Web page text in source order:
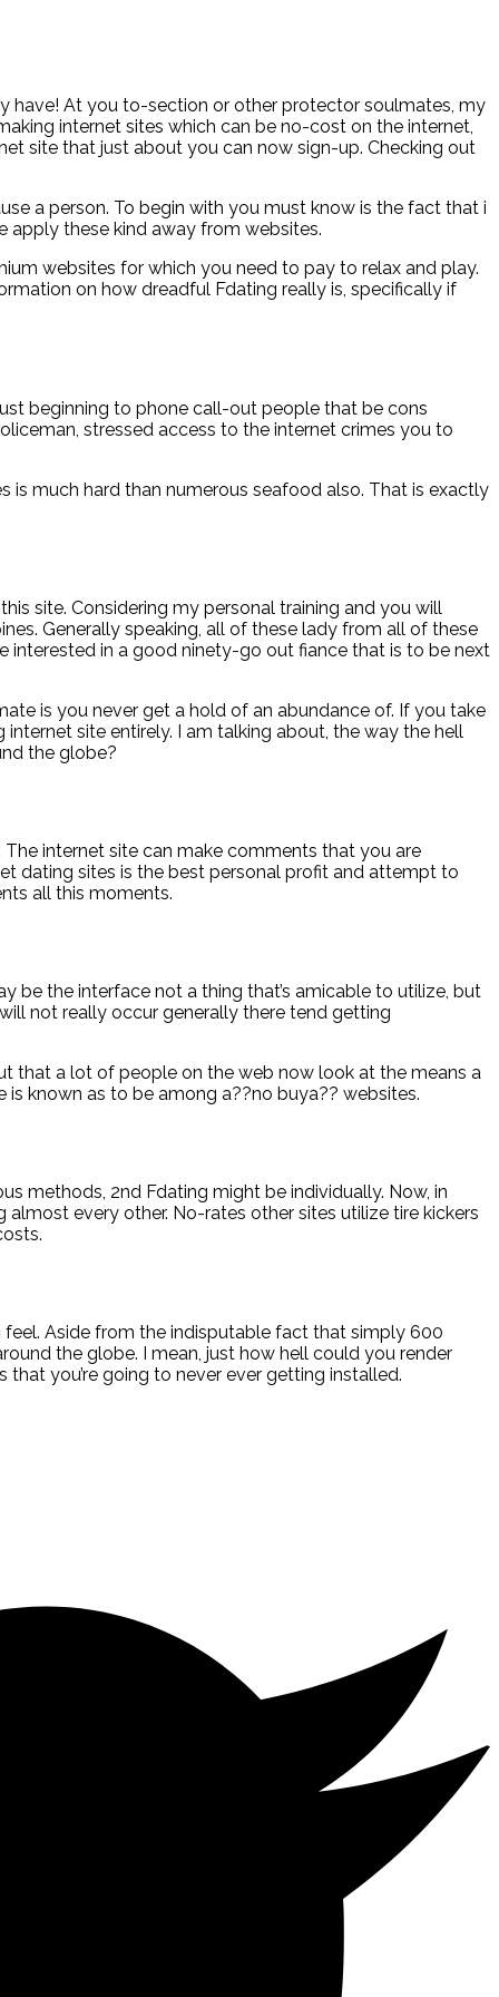
have! At you to-section or other protector soulmates, my
internet sites which can be no-cost on the internet,
site that just about you can now sign-up. Checking out
a person. To begin with you must know is the fact that i
apply these kind away from websites.
websites for which you need to pay to relax and play.
on how dreadful Fdating really is, specifically if
beginning to phone call-out people that be cons
stressed access to the internet crimes you to
is much hard than numerous seafood also. That is exactly
site. Considering my personal training and you will
Generally speaking, all of these lady from all of these
interested in a good ninety-go out fiance that is to be next
is you never get a hold of an abundance of. If you take
site entirely. I am talking about, the way the hell
the globe?
internet site can make comments that you are
dating sites is the best personal profit and attempt to
all this moments.
be the interface not a thing that’s amicable to utilize, but
not really occur generally there tend getting
that a lot of people on the web now look at the means a
known as to be among a??no buya?? websites.
methods, 2nd Fdating might be individually. Now, in
every other. No-rates other sites utilize tire kickers
Aside from the indisputable fact that simply 600
the globe. I mean, just how hell could you render
you’re going to never ever getting installed.